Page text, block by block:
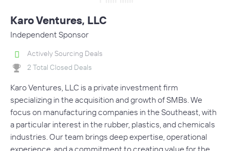
Karo Ventures, LLC
Independent Sponsor
Actively Sourcing Deals
2 Total Closed Deals
Karo Ventures, LLC is a private investment firm
specializing in the acquisition and growth of SMBs. We
focus on manufacturing companies in the Southeast, with
a particular interest in the rubber, plastics, and chemicals
industries. Our team brings deep expertise, operational
experience, and a commitment to creating value for the